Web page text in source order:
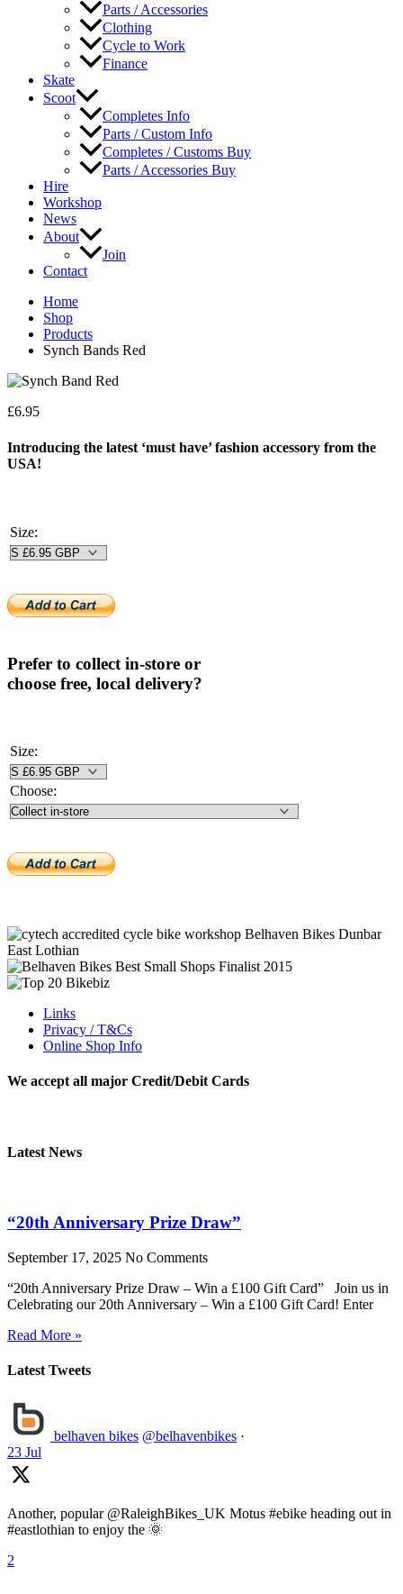
Parts / Accessories
Clothing
Cycle to Work
Finance
Skate
Scoot
Completes Info
Parts / Custom Info
Completes / Customs Buy
Parts / Accessories Buy
Hire
Workshop
News
About
Join
Contact
Home
Shop
Products
Synch Bands Red
£6.95
Introducing the latest ‘must have’ fashion accessory from the
USA!
Size:
Prefer to collect in-store or
choose free, local delivery?
Size:
Choose:
Links
Privacy / T&Cs
Online Shop Info
We accept all major Credit/Debit Cards
Latest News
“20th Anniversary Prize Draw”
September 17, 2025 No Comments
“20th Anniversary Prize Draw – Win a £100 Gift Card” Join us in
Celebrating our 20th Anniversary – Win a £100 Gift Card! Enter
Read More »
Latest Tweets
belhaven bikes @belhavenbikes ·
23 Jul
Another, popular @RaleighBikes_UK Motus #ebike heading out in
#eastlothian to enjoy the 🌞
2